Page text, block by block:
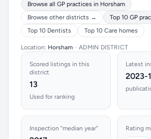
Browse all GP practices in Horsham
Browse other districts →
Top 10 GP
Top 10 Dentists
Top 10 Care homes
Location: Horsham • ADMIN DISTRICT
Scored listings in this
district
13
Used for ranking
Latest
2023-
Inspection “median year”
Rating